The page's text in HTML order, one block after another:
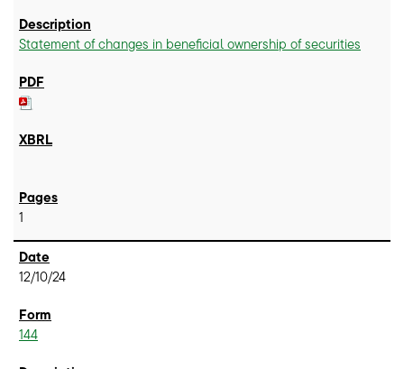
Statement of changes in beneficial ownership of securities
1
12/10/24
144